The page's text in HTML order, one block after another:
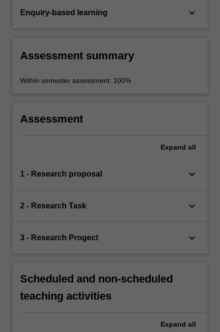
Enquiry-based learning keyboard_arrow_down
Assessment summary
Within semester assessment: 100%
Assessment
Expand all
1 - Research proposal keyboard_arrow_down
2 - Research Task keyboard_arrow_down
3 - Research Progect keyboard_arrow_down
Scheduled and non-scheduled
teaching activities
Expand all